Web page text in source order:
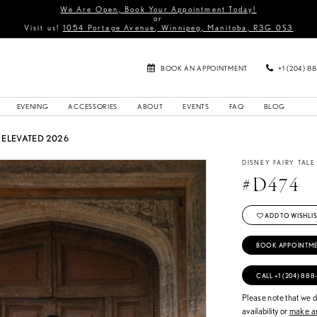
We Are Open, Book Your Appointment Today!
or
Visit us! 1054 Portage Avenue, Winnipeg, Manitoba, R3G 0S3
BOOK AN APPOINTMENT +1 (204)
EVENING ACCESSORIES ABOUT EVENTS FAQ BLOG
ELEVATED 2026
DISNEY FAIRY
#D474
ADD TO
BOOK
CALL +1 (204)
Please note that we
availability ormake